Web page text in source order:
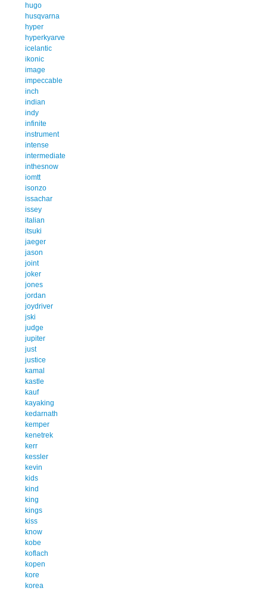
hugo
husqvarna
hyper
hyperkyarve
icelantic
ikonic
image
impeccable
inch
indian
indy
infinite
instrument
intense
intermediate
inthesnow
iomtt
isonzo
issachar
issey
italian
itsuki
jaeger
jason
joint
joker
jones
jordan
joydriver
jski
judge
jupiter
just
justice
kamal
kastle
kauf
kayaking
kedarnath
kemper
kenetrek
kerr
kessler
kevin
kids
kind
king
kings
kiss
know
kobe
koflach
kopen
kore
korea